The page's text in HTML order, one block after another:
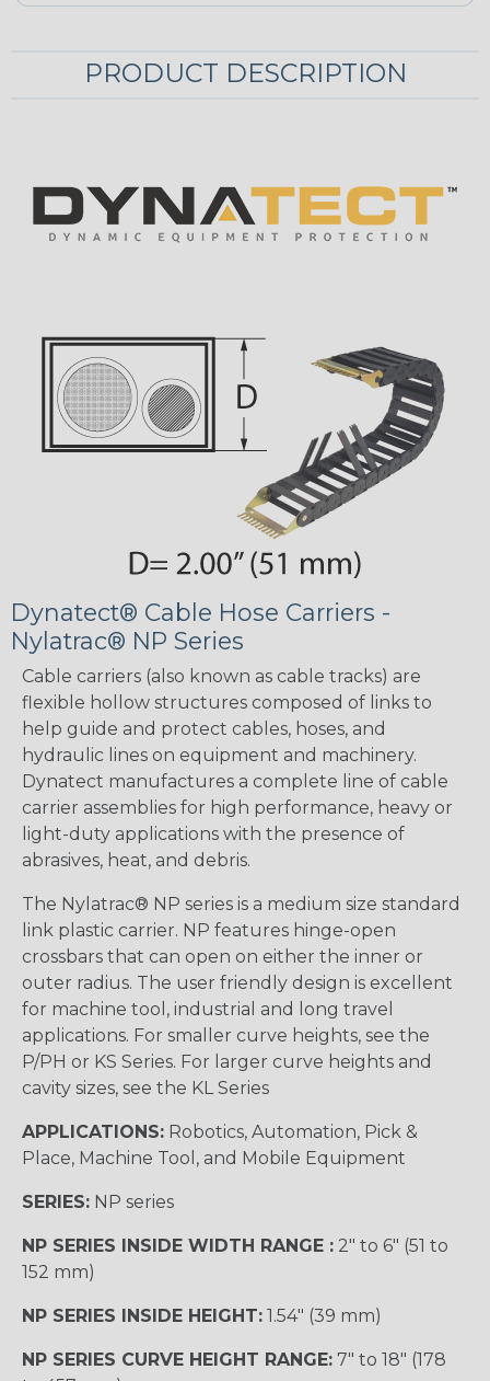
PRODUCT DESCRIPTION
Dynatect® Cable Hose Carriers -
Nylatrac® NP Series
Cable carriers (also known as cable tracks) are
flexible hollow structures composed of links to
help guide and protect cables, hoses, and
hydraulic lines on equipment and machinery.
Dynatect manufactures a complete line of cable
carrier assemblies for high performance, heavy or
light-duty applications with the presence of
abrasives, heat, and debris.
The Nylatrac® NP series is a medium size standard
link plastic carrier. NP features hinge-open
crossbars that can open on either the inner or
outer radius. The user friendly design is excellent
for machine tool, industrial and long travel
applications. For smaller curve heights, see the
P/PH or KS Series. For larger curve heights and
cavity sizes, see the KL Series
APPLICATIONS: Robotics, Automation, Pick &
Place, Machine Tool, and Mobile Equipment
SERIES: NP series
NP SERIES INSIDE WIDTH RANGE : 2″ to 6″ (51 to
152 mm)
NP SERIES INSIDE HEIGHT: 1.54″ (39 mm)
NP SERIES CURVE HEIGHT RANGE: 7″ to 18″ (178